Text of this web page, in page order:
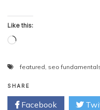
Like this:
Loading…
featured, seo
SHARE
Facebook